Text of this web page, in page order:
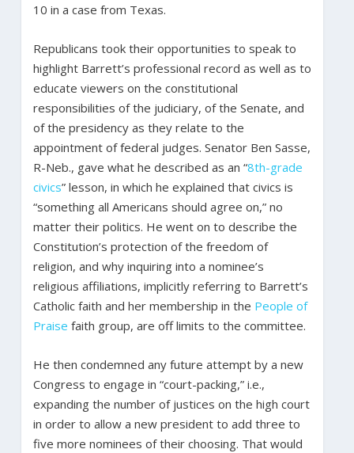
10 in a case from Texas.
Republicans took their opportunities to speak to
highlight Barrett’s professional record as well as to
educate viewers on the constitutional
responsibilities of the judiciary, of the Senate, and
of the presidency as they relate to the
appointment of federal judges. Senator Ben Sasse,
R-Neb., gave what he described as an “8th-grade
civics” lesson, in which he explained that civics is
“something all Americans should agree on,” no
matter their politics. He went on to describe the
Constitution’s protection of the freedom of
religion, and why inquiring into a nominee’s
religious affiliations, implicitly referring to Barrett’s
Catholic faith and her membership in the People of
Praise faith group, are off limits to the committee.
He then condemned any future attempt by a new
Congress to engage in “court-packing,” i.e.,
expanding the number of justices on the high court
in order to allow a new president to add three to
five more nominees of their choosing. That would